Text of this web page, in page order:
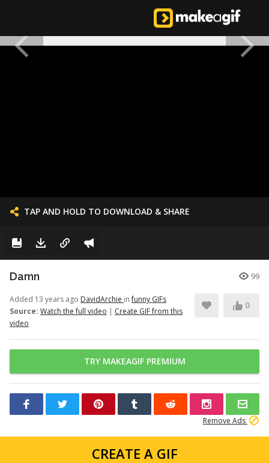
TAP AND HOLD TO DOWNLOAD & SHARE
Damn 99
Added 13 years ago DavidArchie infunny GIFs
Source: Watch the full video | Create GIF from this
video
0
TRY MAKEAGIF PREMIUM
Remove Ads
CREATE A GIF